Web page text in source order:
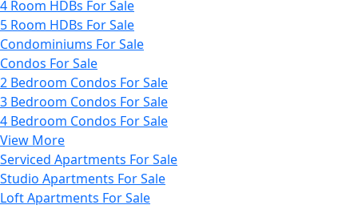
4 Room HDBs For Sale
5 Room HDBs For Sale
Condominiums For Sale
Condos For Sale
2 Bedroom Condos For Sale
3 Bedroom Condos For Sale
4 Bedroom Condos For Sale
View More
Serviced Apartments For Sale
Studio Apartments For Sale
Loft Apartments For Sale